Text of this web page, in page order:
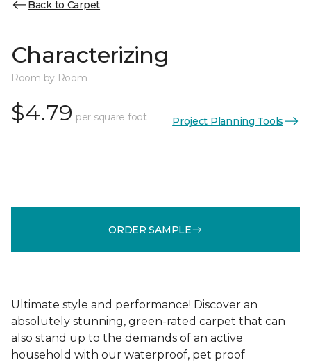
Back to Carpet
Characterizing
Room by Room
$4.79 per square foot Project Planning Tools
ORDER SAMPLE
Ultimate style and performance! Discover an
absolutely stunning, green-rated carpet that can
also stand up to the demands of an active
household with our waterproof, pet proof